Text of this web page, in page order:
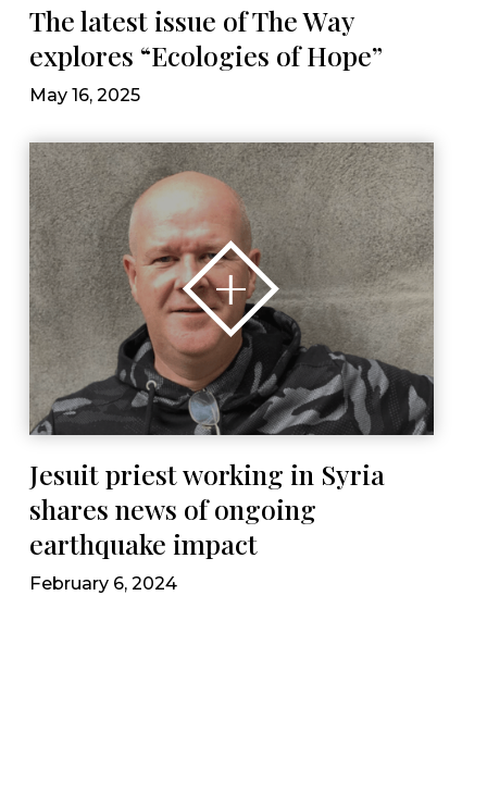
The latest issue of The Way
explores “Ecologies of Hope”
May 16, 2025
Jesuit priest working in Syria
shares news of ongoing
earthquake impact
February 6, 2024